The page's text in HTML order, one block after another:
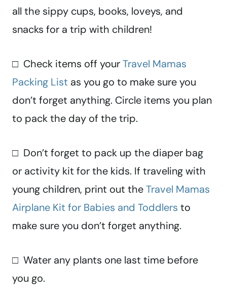
all the sippy cups, books, loveys, and
snacks for a trip with children!
□ Check items off yourTravel Mamas
Packing List as you go to make sure you
don’t forget anything. Circle items you plan
to pack the day of the trip.
□ Don’t forget to pack up the diaper bag
or activity kit for the kids. If traveling with
young children, print out theTravel Mamas
Airplane Kit for Babies and Toddlers to
make sure you don’t forget anything.
□ Water any plants one last time before
you go.